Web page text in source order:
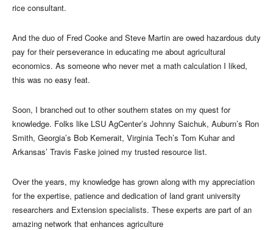
rice consultant.
And the duo of Fred Cooke and Steve Martin are owed hazardous duty
pay for their perseverance in educating me about agricultural
economics. As someone who never met a math calculation I liked,
this was no easy feat.
Soon, I branched out to other southern states on my quest for
knowledge. Folks like LSU AgCenter’s Johnny Saichuk, Auburn’s Ron
Smith, Georgia’s Bob Kemerait, Virginia Tech’s Tom Kuhar and
Arkansas’ Travis Faske joined my trusted resource list.
Over the years, my knowledge has grown along with my appreciation
for the expertise, patience and dedication of land grant university
researchers and Extension specialists. These experts are part of an
amazing network that enhances agriculture